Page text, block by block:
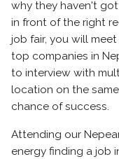
why they haven't
in front of the right
job fair, you will
top companies in
to interview with
location on the
chance of success.
Attending our
energy finding a job